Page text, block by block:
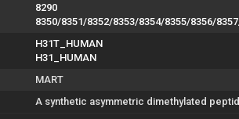
8290
8350/8351/8352/8353/8354/8355/8356/
H31T_HUMAN
H31_HUMAN
MART
A synthetic asymmetric dimethylated